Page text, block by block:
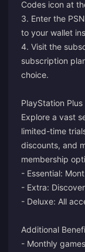
Codes icon at
3. Enter the
to your wallet
4. Visit the
subscription
choice.
PlayStation
Explore a vast
limited-time
discounts, and
membership
- Essential:
- Extra:
- Deluxe: All
Additional
- Monthly games